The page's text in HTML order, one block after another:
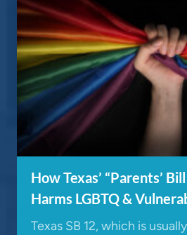
How Texas’ “Parents’
Harms LGBTQ &
Texas SB 12, which is